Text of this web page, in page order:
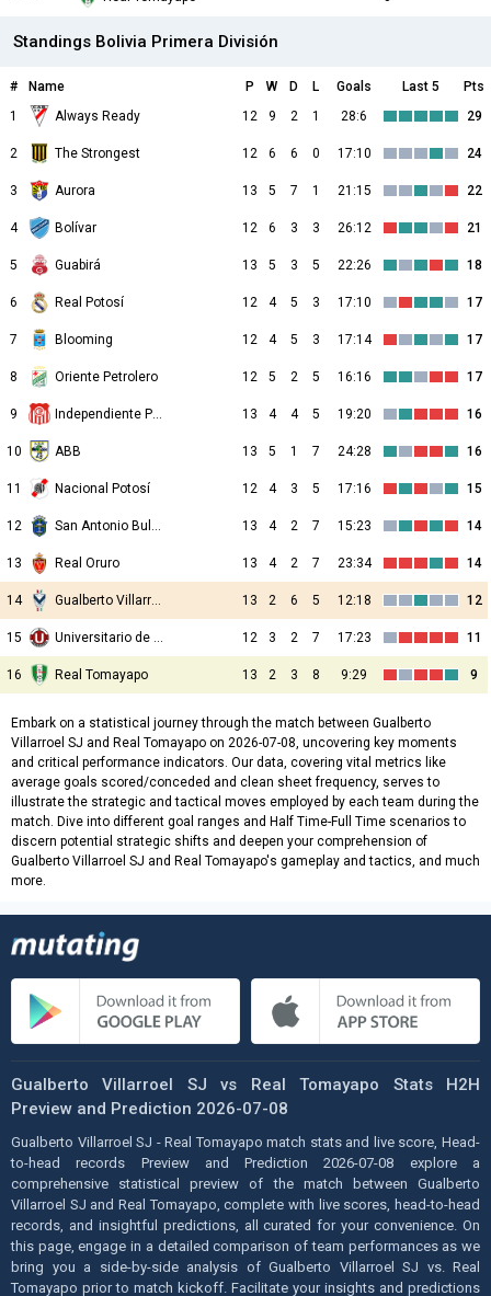
Standings Bolivia Primera División
# Name P W D L Goals Last 5
Pts
1
Always Ready 12 9 2 1 28:6 29
2 The Strongest 12 6 6 0 17:10 24
3 Aurora 13 5 7 1 21:15 22
4 Bolívar 12 6 3 3 26:12 21
5 Guabirá 13 5 3 5 22:26 18
6 Real Potosí 12 4 5 3 17:10 17
7 Blooming 12 4 5 3 17:14 17
8 Oriente Petrolero 12 5 2 5 16:16 17
9 Independiente Petrolero 13 4 4 5 19:20 16
10 ABB 13 5 1 7 24:28 16
11 Nacional Potosí 12 4 3 5 17:16 15
12 San Antonio Bulo Bulo 13 4 2 7 15:23 14
13 Real Oruro 13 4 2 7 23:34 14
14 Gualberto Villarroel SJ 13 2 6 5 12:18 12
15 Universitario de Vinto 12 3 2 7 17:23 11
16 Real Tomayapo 13 2 3 8 9:29 9
Embark on a statistical journey through the match between Gualberto
Villarroel SJ and Real Tomayapo on 2026-07-08, uncovering key moments
and critical performance indicators. Our data, covering vital metrics like
average goals scored/conceded and clean sheet frequency, serves to
illustrate the strategic and tactical moves employed by each team during the
match. Dive into different goal ranges and Half Time-Full Time scenarios to
discern potential strategic shifts and deepen your comprehension of
Gualberto Villarroel SJ and Real Tomayapo's gameplay and tactics, and much
more.
Gualberto Villarroel SJ vs Real Tomayapo Stats H2H
Preview and Prediction 2026-07-08
Gualberto Villarroel SJ - Real Tomayapo match stats and live score, Head-
to-head records Preview and Prediction 2026-07-08 explore a
comprehensive statistical preview of the match between Gualberto
Villarroel SJ and Real Tomayapo, complete with live scores, head-to-head
records, and insightful predictions, all curated for your convenience. On
this page, engage in a detailed comparison of team performances as we
bring you a side-by-side analysis of Gualberto Villarroel SJ vs. Real
Tomayapo prior to match kickoff. Facilitate your insights and predictions